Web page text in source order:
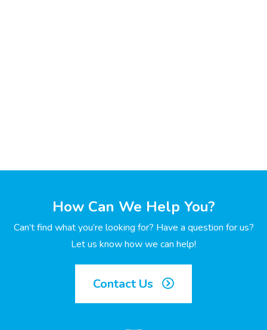
How Can We Help You?
Can’t find what you’re looking for? Have a question for us?
Let us know how we can help!
Contact Us